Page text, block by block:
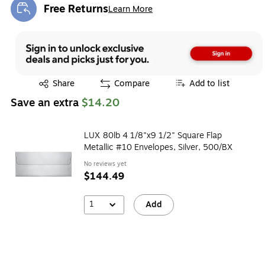
Free ReturnsLearn More
Exited tooltip
Share
Exited tooltip Compare Add to list
Save an extra $14.20
LUX 80lb 4 1/8"x9 1/2" Square Flap
Metallic #10 Envelopes, Silver, 500/BX
No reviews yet
$144.49
1 Add